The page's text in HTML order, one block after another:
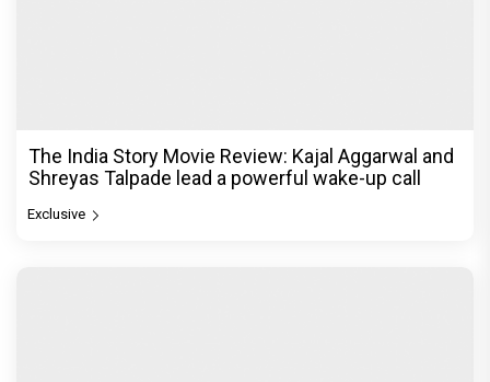
The India Story Movie Review: Kajal Aggarwal and
Shreyas Talpade lead a powerful wake-up call
Exclusive